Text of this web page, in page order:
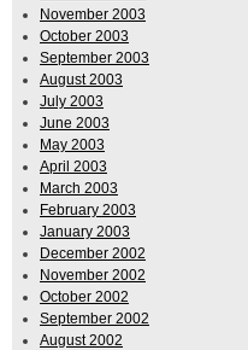
November 2003
October 2003
September 2003
August 2003
July 2003
June 2003
May 2003
April 2003
March 2003
February 2003
January 2003
December 2002
November 2002
October 2002
September 2002
August 2002